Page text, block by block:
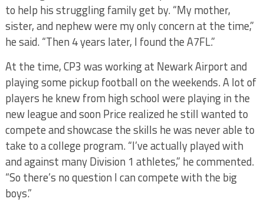
to help his struggling family get by. “My mother,
sister, and nephew were my only concern at the time,”
he said. “Then 4 years later, I found the A7FL.”
At the time, CP3 was working at Newark Airport and
playing some pickup football on the weekends. A lot of
players he knew from high school were playing in the
new league and soon Price realized he still wanted to
compete and showcase the skills he was never able to
take to a college program. “I’ve actually played with
and against many Division 1 athletes,” he commented.
“So there’s no question I can compete with the big
boys.”